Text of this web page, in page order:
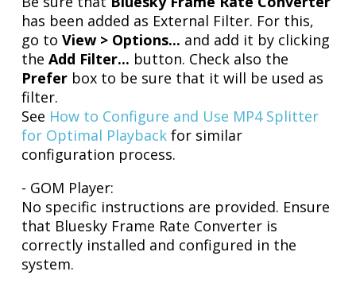
has been added as External Filter. For this,
go toView > Options... and add it by clicking
theAdd Filter... button. Check also the
Prefer box to be sure that it will be used as
filter.
See How to Configure and Use MP4 Splitter
for Optimal Playback for similar
configuration process.
- GOM Player:
No specific instructions are provided. Ensure
that Bluesky Frame Rate Converter is
correctly installed and configured in the
system.